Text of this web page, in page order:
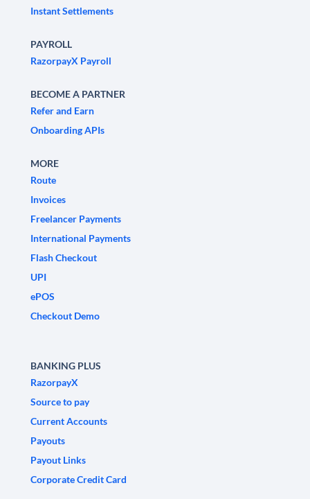
Instant Settlements
PAYROLL
RazorpayX Payroll
BECOME A PARTNER
Refer and Earn
Onboarding APIs
MORE
Route
Invoices
Freelancer Payments
International Payments
Flash Checkout
UPI
ePOS
Checkout Demo
BANKING PLUS
RazorpayX
Source to pay
Current Accounts
Payouts
Payout Links
Corporate Credit Card